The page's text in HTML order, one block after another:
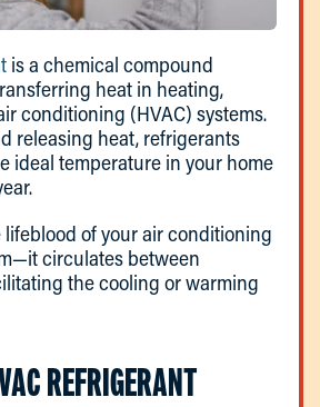
is a chemical compound
heat in heating,
conditioning (HVAC) systems.
releasing heat, refrigerants
ideal temperature in your home
lifeblood of your air conditioning
circulates between
the cooling or warming
REFRIGERANT